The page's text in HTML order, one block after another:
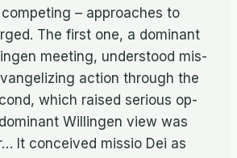
– ap­proaches to
The first one, a dom­i­nant
meet­ing, un­der­stood mis­
ac­tion through the
which raised se­ri­ous op­
Will­in­gen view was
It con­ceived mis­sio Dei as